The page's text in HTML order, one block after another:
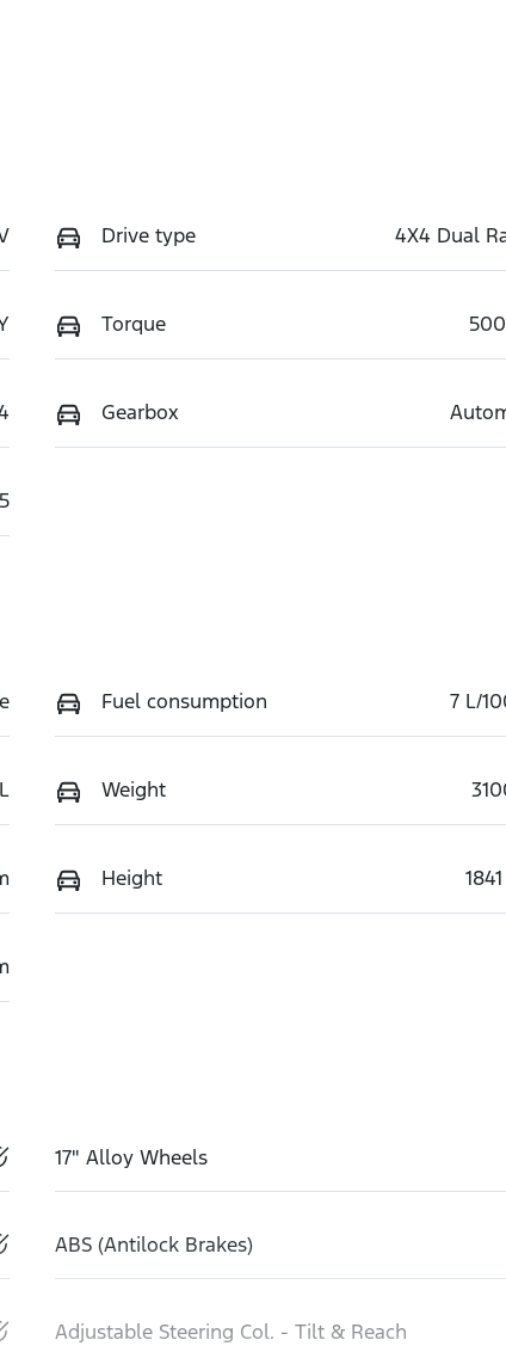
Drive type 4X4 Dual
Torque
Gearbox
5
Fuel consumption 7 L/
Weight
Height
17" Alloy Wheels
ABS (Antilock Brakes)
Adjustable Steering Col. - Tilt & Reach